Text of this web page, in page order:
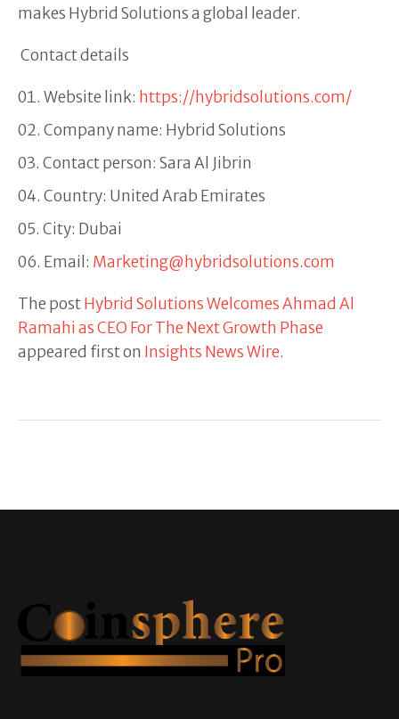
makes Hybrid Solutions a global leader.
Contact details
Website link: https://hybridsolutions.com/
Company name: Hybrid Solutions
Contact person: Sara Al Jibrin
Country: United Arab Emirates
City: Dubai
Email: Marketing@hybridsolutions.com
The postHybrid Solutions Welcomes Ahmad Al
Ramahi as CEO For The Next Growth Phase
appeared first on Insights News Wire.